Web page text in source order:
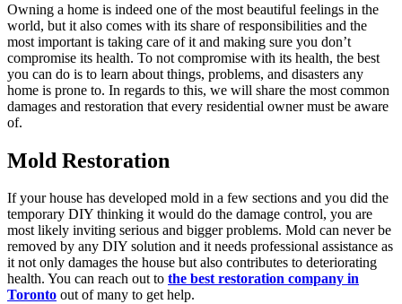
Owning a home is indeed one of the most beautiful feelings in the
world, but it also comes with its share of responsibilities and the
most important is taking care of it and making sure you don’t
compromise its health. To not compromise with its health, the best
you can do is to learn about things, problems, and disasters any
home is prone to. In regards to this, we will share the most common
damages and restoration that every residential owner must be aware
of.
Mold Restoration
If your house has developed mold in a few sections and you did the
temporary DIY thinking it would do the damage control, you are
most likely inviting serious and bigger problems. Mold can never be
removed by any DIY solution and it needs professional assistance as
it not only damages the house but also contributes to deteriorating
health. You can reach out to the best restoration company in
Toronto out of many to get help.